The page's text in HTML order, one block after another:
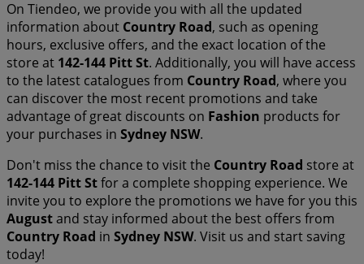
On Tiendeo, we provide you with all the updated
information about Country Road, such as opening
hours, exclusive offers, and the exact location of the
store at 142-144 Pitt St. Additionally, you will have access
to the latest catalogues from Country Road, where you
can discover the most recent promotions and take
advantage of great discounts on Fashion products for
your purchases in Sydney NSW.
Don't miss the chance to visit the Country Road store at
142-144 Pitt Stfor a complete shopping experience. We
invite you to explore the promotions we have for you this
Augustand stay informed about the best offers from
Country Road in Sydney NSW. Visit us and start saving
today!